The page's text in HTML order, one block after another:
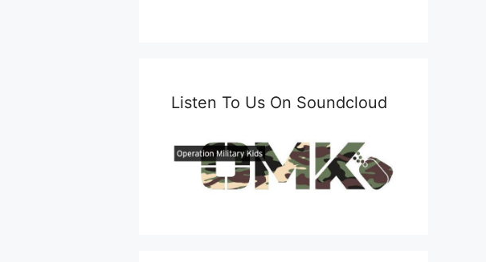
Listen To Us On Soundcloud